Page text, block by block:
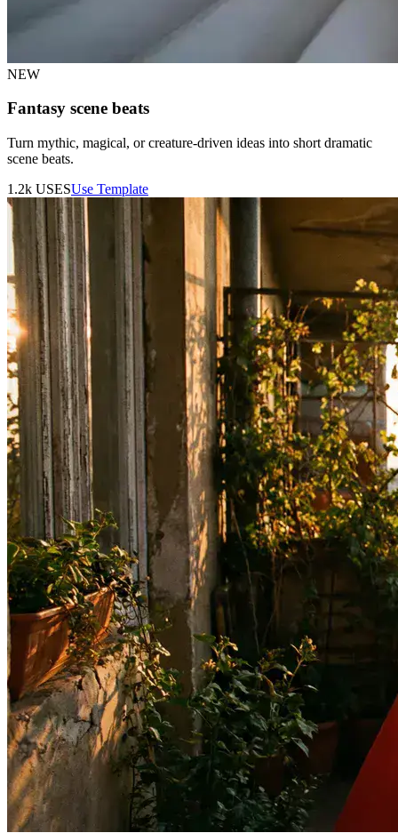
NEW
Fantasy scene beats
Turn mythic, magical, or creature-driven ideas into short dramatic
scene beats.
1.2k USESUse Template